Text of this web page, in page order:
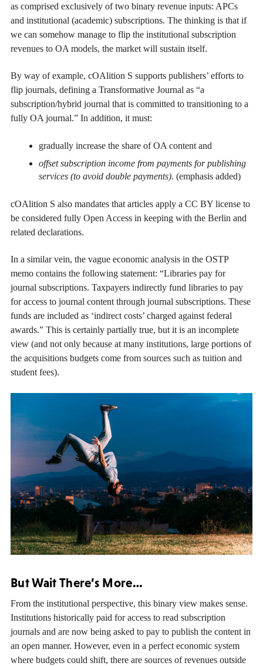
as comprised exclusively of two binary revenue inputs: APCs
and institutional (academic) subscriptions. The thinking is that if
we can somehow manage to flip the institutional subscription
revenues to OA models, the market will sustain itself.
By way of example, cOAlition S supports publishers’ efforts to
flip journals, defining a Transformative Journal as “a
subscription/hybrid journal that is committed to transitioning to a
fully OA journal.” In addition, it must:
gradually increase the share of OA content and
offset subscription income from payments for publishing
services (to avoid double payments). (emphasis added)
cOAlition S also mandates that articles apply a CC BY license to
be considered fully Open Access in keeping with the Berlin and
related declarations.
In a similar vein, the vague economic analysis in the OSTP
memo contains the following statement: “Libraries pay for
journal subscriptions. Taxpayers indirectly fund libraries to pay
for access to journal content through journal subscriptions. These
funds are included as ‘indirect costs’ charged against federal
awards.” This is certainly partially true, but it is an incomplete
view (and not only because at many institutions, large portions of
the acquisitions budgets come from sources such as tuition and
student fees).
But Wait There’s More…
From the institutional perspective, this binary view makes sense.
Institutions historically paid for access to read subscription
journals and are now being asked to pay to publish the content in
an open manner. However, even in a perfect economic system
where budgets could shift, there are sources of revenues outside